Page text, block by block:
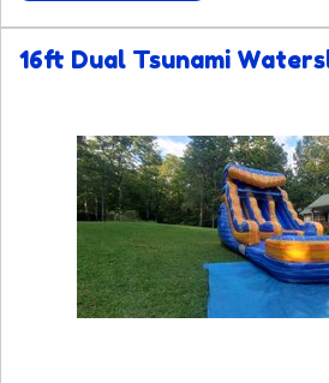
16ft Dual Tsunami